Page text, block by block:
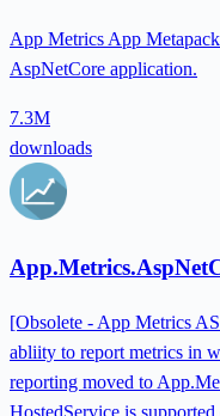
App Metrics App
AspNetCore application.
7.3M
downloads
[Obsolete - App Metrics
abliity to report metrics in
reporting moved to
HostedService is